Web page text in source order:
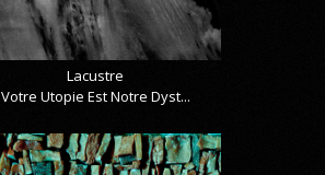
Lacustre
Votre Utopie Est Notre Dyst...